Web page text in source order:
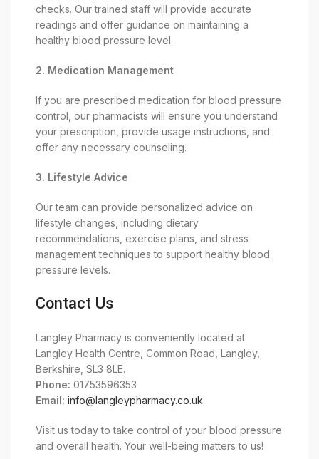
checks. Our trained staff will provide accurate
readings and offer guidance on maintaining a
healthy blood pressure level.
2. Medication Management
If you are prescribed medication for blood pressure
control, our pharmacists will ensure you understand
your prescription, provide usage instructions, and
offer any necessary counseling.
3. Lifestyle Advice
Our team can provide personalized advice on
lifestyle changes, including dietary
recommendations, exercise plans, and stress
management techniques to support healthy blood
pressure levels.
Contact Us
Langley Pharmacy is conveniently located at
Langley Health Centre, Common Road, Langley,
Berkshire, SL3 8LE.
Phone: 01753596353
Email: info@langleypharmacy.co.uk
Visit us today to take control of your blood pressure
and overall health. Your well-being matters to us!